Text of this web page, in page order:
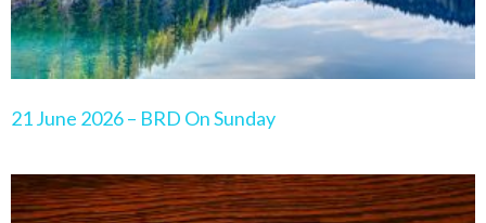
21 June 2026 – BRD On Sunday